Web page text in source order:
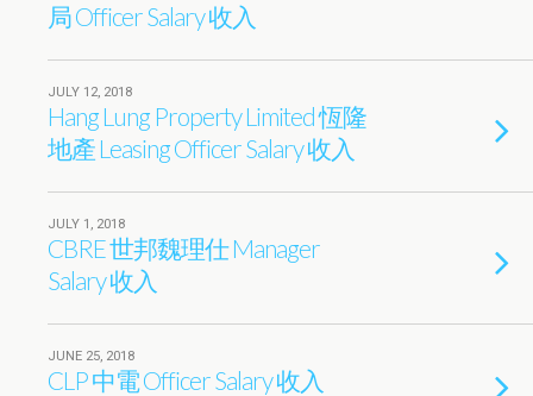
局 Officer Salary 收入
JULY 12, 2018
Hang Lung Property Limited 恆隆
地產 Leasing Officer Salary 收入
JULY 1, 2018
CBRE 世邦魏理仕 Manager
Salary 收入
JUNE 25, 2018
CLP 中電 Officer Salary 收入